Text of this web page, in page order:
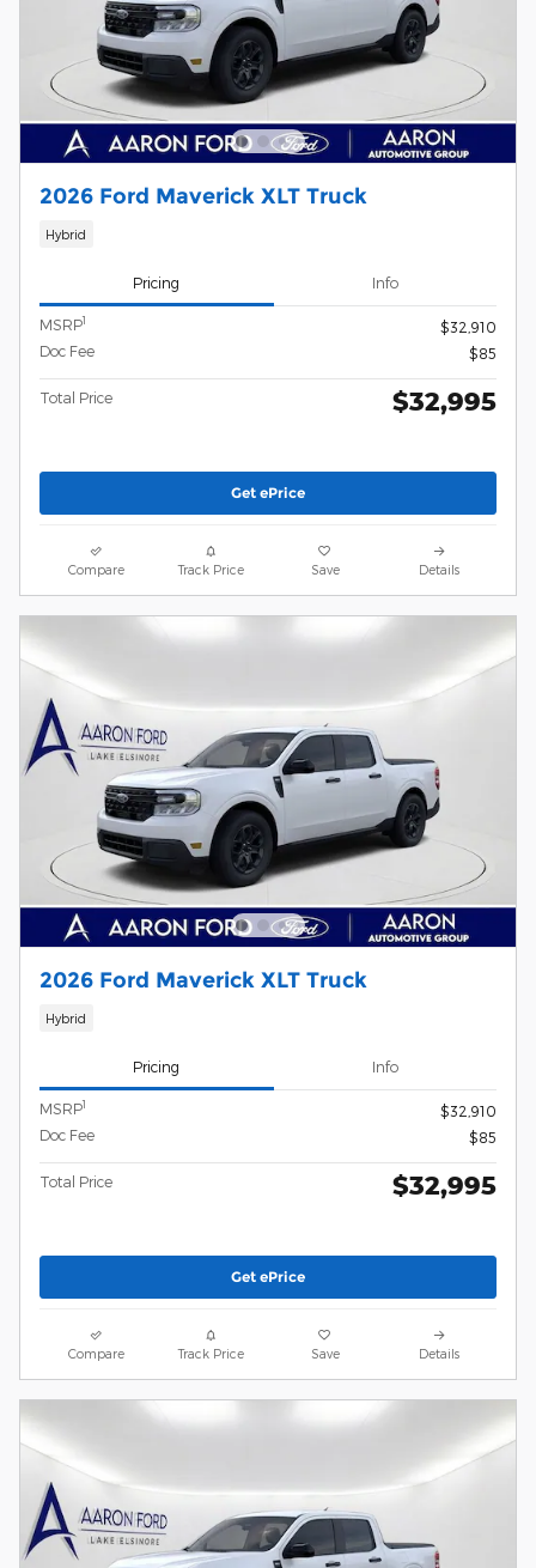
2026 Ford Maverick XLT Truck
Hybrid
Pricing Info
MSRP1
$32,910
Doc Fee
$85
Total Price $32,995
Get ePrice
Compare Track Price Save Details
2026 Ford Maverick XLT Truck
Hybrid
Pricing Info
MSRP1
$32,910
Doc Fee
$85
Total Price $32,995
Get ePrice
Compare Track Price Save Details